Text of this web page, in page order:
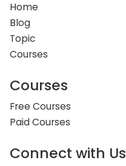
Home
Blog
Topic
Courses
Courses
Free Courses
Paid Courses
Connect with Us